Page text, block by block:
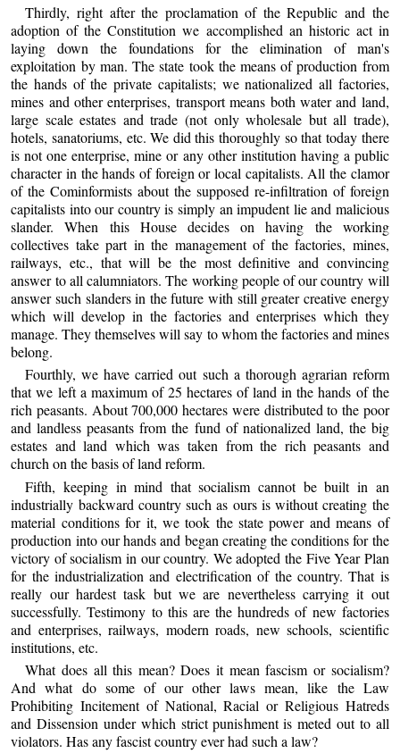
Thirdly, right after the proclamation of the Republic and the
adoption of the Constitution we accomplished an historic act in
laying down the foundations for the elimination of man's
exploitation by man. The state took the means of production from
the hands of the private capitalists; we nationalized all factories,
mines and other enterprises, transport means both water and land,
large scale estates and trade (not only wholesale but all trade),
hotels, sanatoriums, etc. We did this thoroughly so that today there
is not one enterprise, mine or any other institution having a public
character in the hands of foreign or local capitalists. All the clamor
of the Cominformists about the supposed re-infiltration of foreign
capitalists into our country is simply an impudent lie and malicious
slander. When this House decides on having the working
collectives take part in the management of the factories, mines,
railways, etc., that will be the most definitive and convincing
answer to all calumniators. The working people of our country will
answer such slanders in the future with still greater creative energy
which will develop in the factories and enterprises which they
manage. They themselves will say to whom the factories and mines
belong.
Fourthly, we have carried out such a thorough agrarian reform
that we left a maximum of 25 hectares of land in the hands of the
rich peasants. About 700,000 hectares were distributed to the poor
and landless peasants from the fund of nationalized land, the big
estates and land which was taken from the rich peasants and
church on the basis of land reform.
Fifth, keeping in mind that socialism cannot be built in an
industrially backward country such as ours is without creating the
material conditions for it, we took the state power and means of
production into our hands and began creating the conditions for the
victory of socialism in our country. We adopted the Five Year Plan
for the industrialization and electrification of the country. That is
really our hardest task but we are nevertheless carrying it out
successfully. Testimony to this are the hundreds of new factories
and enterprises, railways, modern roads, new schools, scientific
institutions, etc.
What does all this mean? Does it mean fascism or socialism?
And what do some of our other laws mean, like the Law
Prohibiting Incitement of National, Racial or Religious Hatreds
and Dissension under which strict punishment is meted out to all
violators. Has any fascist country ever had such a law?